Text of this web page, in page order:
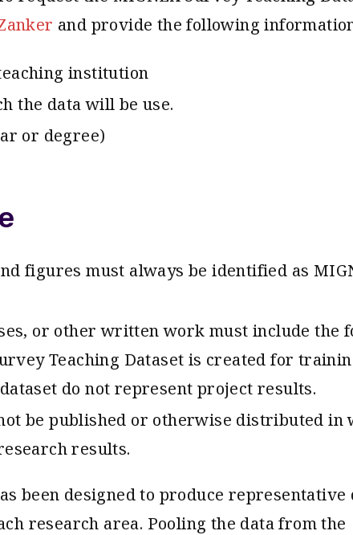
and provide the following
institution
the data will be use.
or degree)
figures must always be identified as
or other written work must include the
Teaching Dataset is created for
do not represent project results.
be published or otherwise distributed in
results.
been designed to produce representative
research area. Pooling the data from the